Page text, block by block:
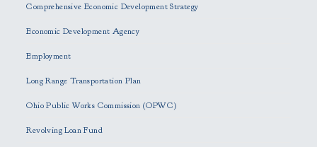
v
t
h
s
e
Comprehensive Economic Development Strategy
Economic Development Agency
Employment
Long Range Transportation Plan
Ohio Public Works Commission (OPWC)
Revolving Loan Fund